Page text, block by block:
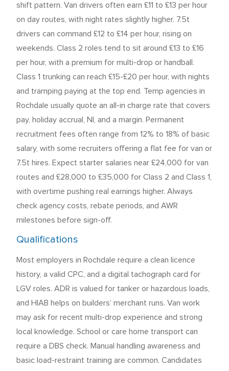
shift pattern. Van drivers often earn £11 to £13 per hour
on day routes, with night rates slightly higher. 7.5t
drivers can command £12 to £14 per hour, rising on
weekends. Class 2 roles tend to sit around £13 to £16
per hour, with a premium for multi-drop or handball.
Class 1 trunking can reach £15-£20 per hour, with nights
and tramping paying at the top end. Temp agencies in
Rochdale usually quote an all-in charge rate that covers
pay, holiday accrual, NI, and a margin. Permanent
recruitment fees often range from 12% to 18% of basic
salary, with some recruiters offering a flat fee for van or
7.5t hires. Expect starter salaries near £24,000 for van
routes and £28,000 to £35,000 for Class 2 and Class 1,
with overtime pushing real earnings higher. Always
check agency costs, rebate periods, and AWR
milestones before sign-off.
Qualifications
Most employers in Rochdale require a clean licence
history, a valid CPC, and a digital tachograph card for
LGV roles. ADR is valued for tanker or hazardous loads,
and HIAB helps on builders’ merchant runs. Van work
may ask for recent multi-drop experience and strong
local knowledge. School or care home transport can
require a DBS check. Manual handling awareness and
basic load-restraint training are common. Candidates